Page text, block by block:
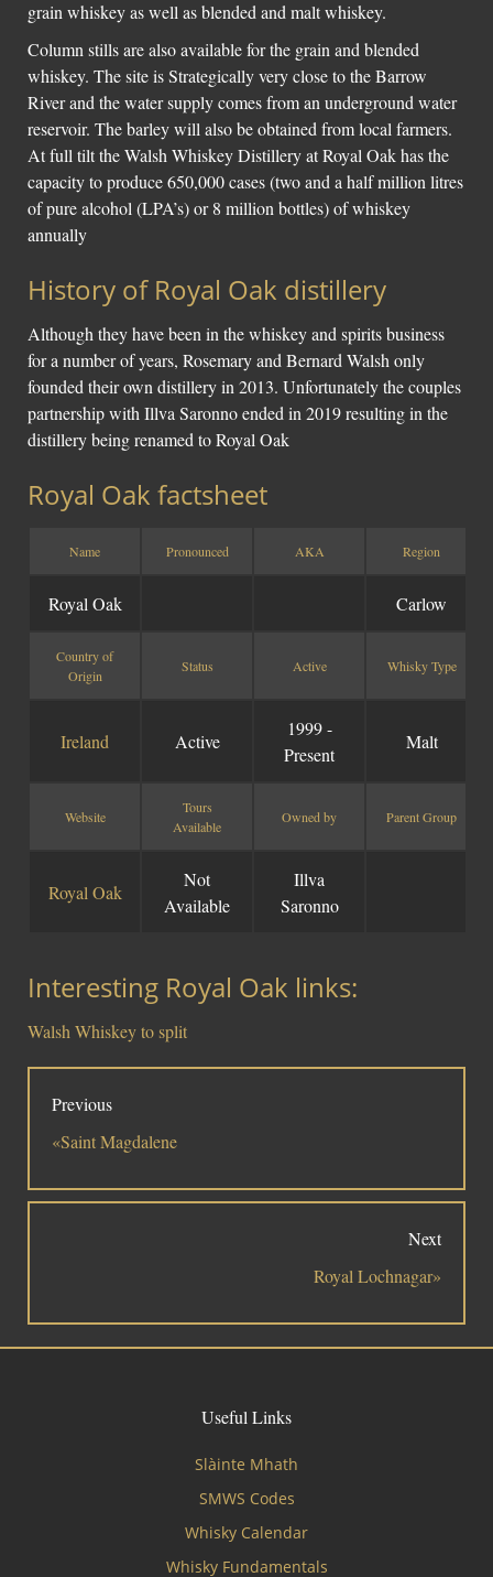
grain whiskey as well as blended and malt whiskey.
Column stills are also available for the grain and blended
whiskey. The site is Strategically very close to the Barrow
River and the water supply comes from an underground water
reservoir. The barley will also be obtained from local farmers.
At full tilt the Walsh Whiskey Distillery at Royal Oak has the
capacity to produce 650,000 cases (two and a half million litres
of pure alcohol (LPA’s) or 8 million bottles) of whiskey
annually
History of Royal Oak distillery
Although they have been in the whiskey and spirits business
for a number of years, Rosemary and Bernard Walsh only
founded their own distillery in 2013. Unfortunately the couples
partnership with Illva Saronno ended in 2019 resulting in the
distillery being renamed to Royal Oak
Royal Oak factsheet
Name Pronounced AKA Region
Royal Oak Carlow
Country of
Origin
Status Active Whisky Type
Ireland Active
1999 -
Present
Malt
Website
Tours
Available
Owned by Parent Group
Royal Oak
Not
Available
Illva
Saronno
Interesting Royal Oak links:
Walsh Whiskey to split
Previous
«Saint Magdalene
Next
Royal Lochnagar»
Useful Links
Slàinte Mhath
SMWS Codes
Whisky Calendar
Whisky Fundamentals